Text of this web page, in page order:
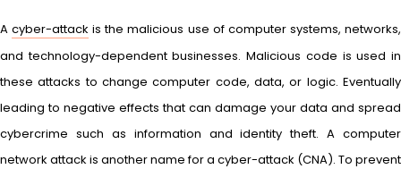
Acyber-attack is the malicious use of computer systems, networks,
and technology-dependent businesses. Malicious code is used in
these attacks to change computer code, data, or logic. Eventually
leading to negative effects that can damage your data and spread
cybercrime such as information and identity theft. A computer
network attack is another name for a cyber-attack (CNA). To prevent